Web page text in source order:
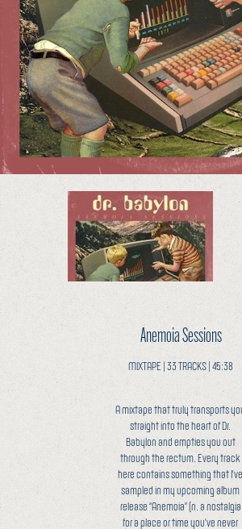
Anemoia Sessions
MIXTAPE | 33 TRACKS | 45:38
A mixtape that truly transports
straight into the heart of Dr.
Babylon and empties you out
through the rectum. Every track
here contains something that I’ve
sampled in my upcoming album
release “Anemoia” (n. a nostalgia
for a place or time you’ve never